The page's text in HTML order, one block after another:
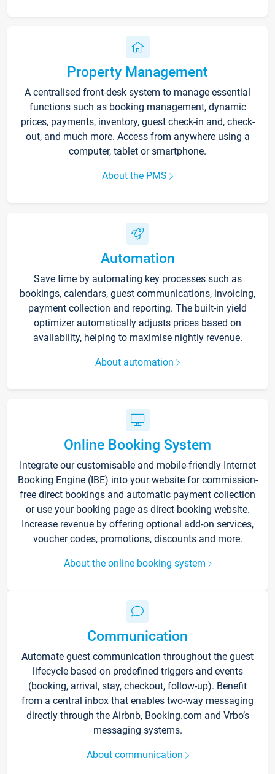
Property Management
A centralised front-desk system to manage essential
functions such as booking management, dynamic
prices, payments, inventory, guest check-in and, check-
out, and much more. Access from anywhere using a
computer, tablet or smartphone.
About the PMS
Automation
Save time by automating key processes such as
bookings, calendars, guest communications, invoicing,
payment collection and reporting. The built-in yield
optimizer automatically adjusts prices based on
availability, helping to maximise nightly revenue.
About automation
Online Booking System
Integrate our customisable and mobile-friendly Internet
Booking Engine (IBE) into your website for commission-
free direct bookings and automatic payment collection
or use your booking page as direct booking website.
Increase revenue by offering optional add-on services,
voucher codes, promotions, discounts and more.
About the online booking system
Communication
Automate guest communication throughout the guest
lifecycle based on predefined triggers and events
(booking, arrival, stay, checkout, follow-up). Benefit
from a central inbox that enables two-way messaging
directly through the Airbnb, Booking.com and Vrbo’s
messaging systems.
About communication